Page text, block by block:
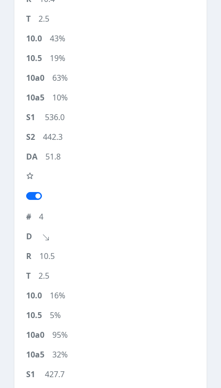
2.5
43%
19%
63%
10%
536.0
442.3
51.8
4
10.5
2.5
16%
5%
95%
32%
427.7